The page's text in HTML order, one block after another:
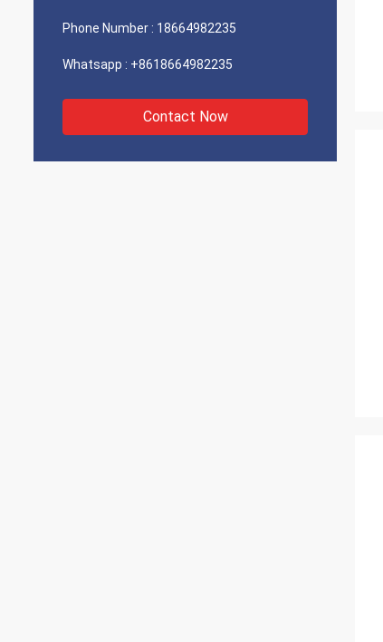
Phone Number : 18664982235
Whatsapp : +8618664982235
Contact Now